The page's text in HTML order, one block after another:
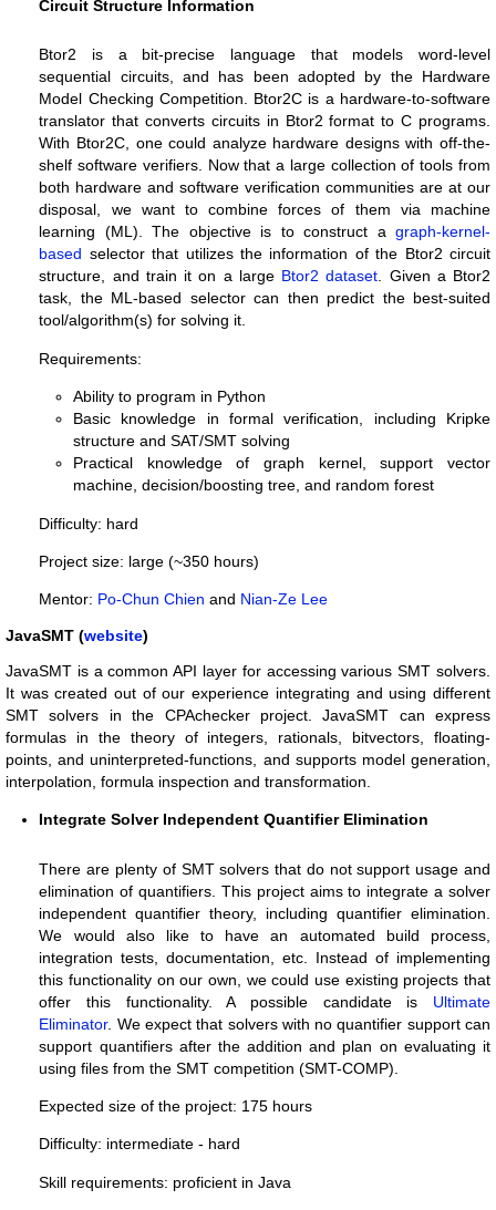
Circuit Structure Information
Btor2 is a bit-precise language that models word-level
sequential circuits, and has been adopted by the Hardware
Model Checking Competition. Btor2C is a hardware-to-software
translator that converts circuits in Btor2 format to C programs.
With Btor2C, one could analyze hardware designs with off-the-
shelf software verifiers. Now that a large collection of tools from
both hardware and software verification communities are at our
disposal, we want to combine forces of them via machine
learning (ML). The objective is to construct a graph-kernel-
based selector that utilizes the information of the Btor2 circuit
structure, and train it on a large Btor2 dataset. Given a Btor2
task, the ML-based selector can then predict the best-suited
tool/algorithm(s) for solving it.
Requirements:
Ability to program in Python
Basic knowledge in formal verification, including Kripke
structure and SAT/SMT solving
Practical knowledge of graph kernel, support vector
machine, decision/boosting tree, and random forest
Difficulty: hard
Project size: large (~350 hours)
Mentor: Po-Chun Chien and Nian-Ze Lee
JavaSMT (website)
JavaSMT is a common API layer for accessing various SMT solvers.
It was created out of our experience integrating and using different
SMT solvers in the CPAchecker project. JavaSMT can express
formulas in the theory of integers, rationals, bitvectors, floating-
points, and uninterpreted-functions, and supports model generation,
interpolation, formula inspection and transformation.
Integrate Solver Independent Quantifier Elimination
There are plenty of SMT solvers that do not support usage and
elimination of quantifiers. This project aims to integrate a solver
independent quantifier theory, including quantifier elimination.
We would also like to have an automated build process,
integration tests, documentation, etc. Instead of implementing
this functionality on our own, we could use existing projects that
offer this functionality. A possible candidate is Ultimate
Eliminator. We expect that solvers with no quantifier support can
support quantifiers after the addition and plan on evaluating it
using files from the SMT competition (SMT-COMP).
Expected size of the project: 175 hours
Difficulty: intermediate - hard
Skill requirements: proficient in Java